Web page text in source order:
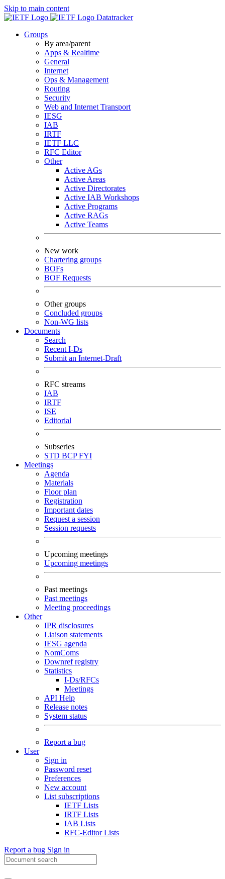
Skip to main content
Datatracker
Groups
By area/parent
Apps & Realtime
General
Internet
Ops & Management
Routing
Security
Web and Internet Transport
IESG
IAB
IRTF
IETF LLC
RFC Editor
Other
Active AGs
Active Areas
Active Directorates
Active IAB Workshops
Active Programs
Active RAGs
Active Teams
New work
Chartering groups
BOFs
BOF Requests
Other groups
Concluded groups
Non-WG lists
Documents
Search
Recent I-Ds
Submit an Internet-Draft
RFC streams
IAB
IRTF
ISE
Editorial
Subseries
STD BCPFYI
Meetings
Agenda
Materials
Floor plan
Registration
Important dates
Request a session
Session requests
Upcoming meetings
Upcoming meetings
Past meetings
Past meetings
Meeting proceedings
Other
IPR disclosures
Liaison statements
IESG agenda
NomComs
Downref registry
Statistics
I-Ds/RFCs
Meetings
API Help
Release notes
System status
Report a bug
User
Sign in
Password reset
Preferences
New account
List subscriptions
IETF Lists
IRTF Lists
IAB Lists
RFC-Editor Lists
Report a bug Sign in